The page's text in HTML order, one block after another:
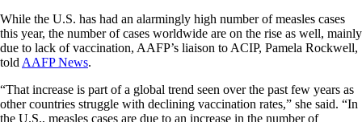
While the U.S. has had an alarmingly high number of measles cases
this year, the number of cases worldwide are on the rise as well, mainly
due to lack of vaccination, AAFP’s liaison to ACIP, Pamela Rockwell,
told AAFP News.
“That increase is part of a global trend seen over the past few years as
other countries struggle with declining vaccination rates,” she said. “In
the U.S., measles cases are due to an increase in the number of